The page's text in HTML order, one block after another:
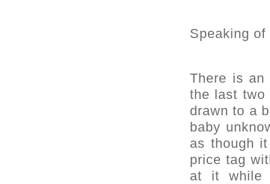
Speaking
There is
the last two
drawn to a
baby
as though
price tag
at it while